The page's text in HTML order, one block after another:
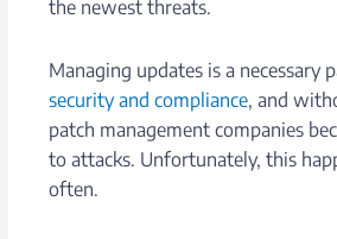
the newest threats.
Managing updates is a necessary
security and compliance, and
patch management companies
to attacks. Unfortunately, this
often.